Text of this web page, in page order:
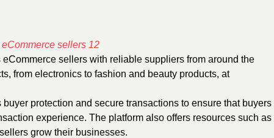
sellers with reliable suppliers from around the
from electronics to fashion and beauty products, at
protection and secure transactions to ensure that buyers
experience. The platform also offers resources such as
grow their businesses.